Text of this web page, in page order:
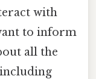
with
to inform
all the